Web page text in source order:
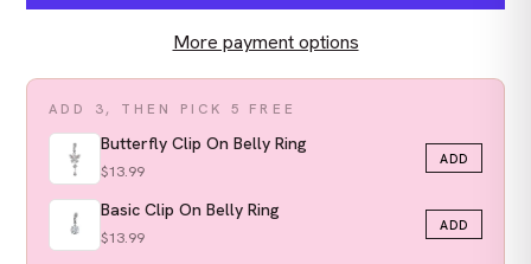
More payment options
ADD 3, THEN PICK 5 FREE
Butterfly Clip On Belly Ring
$13.99
ADD
Basic Clip On Belly Ring
$13.99
ADD